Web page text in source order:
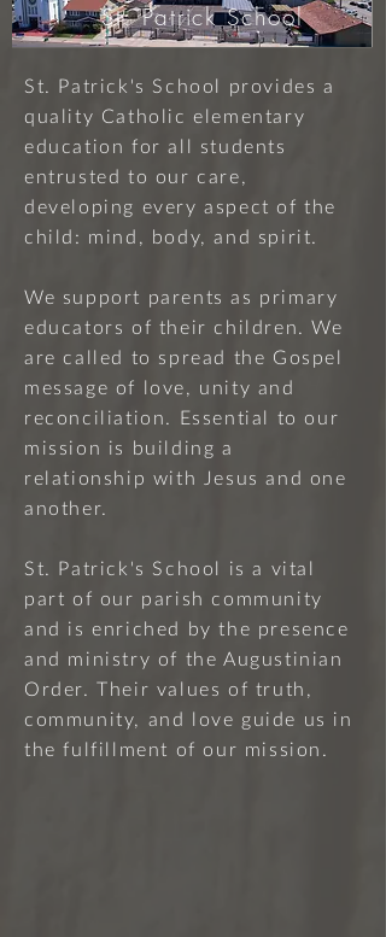
St. Patrick School
St. Patrick's School provides a
quality Catholic elementary
education for all students
entrusted to our care,
developing every aspect of the
child: mind, body, and spirit.
We support parents as primary
educators of their children. We
are called to spread the Gospel
message of love, unity and
reconciliation. Essential to our
mission is building a
relationship with Jesus and one
another.
St. Patrick's School is a vital
part of our parish community
and is enriched by the presence
and ministry of the Augustinian
Order. Their values of truth,
community, and love guide us in
the fulfillment of our mission.